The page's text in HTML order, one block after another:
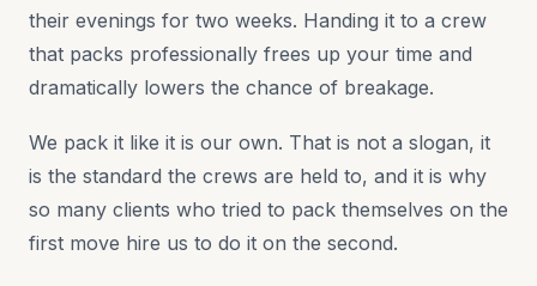
their evenings for two weeks. Handing it to a crew
that packs professionally frees up your time and
dramatically lowers the chance of breakage.
We pack it like it is our own. That is not a slogan, it
is the standard the crews are held to, and it is why
so many clients who tried to pack themselves on the
first move hire us to do it on the second.